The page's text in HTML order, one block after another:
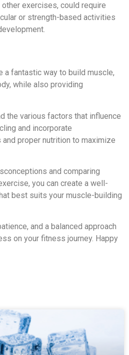
exercises, could require
or strength-based activities
a fantastic way to build muscle,
while also providing
the various factors that influence
and incorporate
proper nutrition to maximize
and comparing
you can create a well-
best suits your muscle-building
and a balanced approach
on your fitness journey. Happy